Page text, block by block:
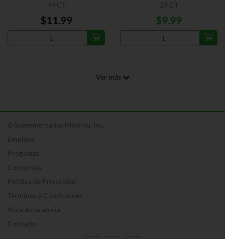
44 CT
$11.99
29 CT
$9.99
Ver más
© Supermercados Máximo, Inc.
Empleos
Preguntas
Concursos
Política de Privacidad
Términos y Condiciones
Nota Aclaratoria
Contacto